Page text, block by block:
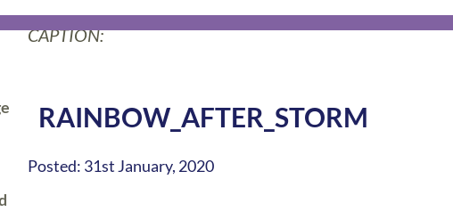
CAPTION:
RAINBOW_AFTER_STORM
Posted: 31st January, 2020